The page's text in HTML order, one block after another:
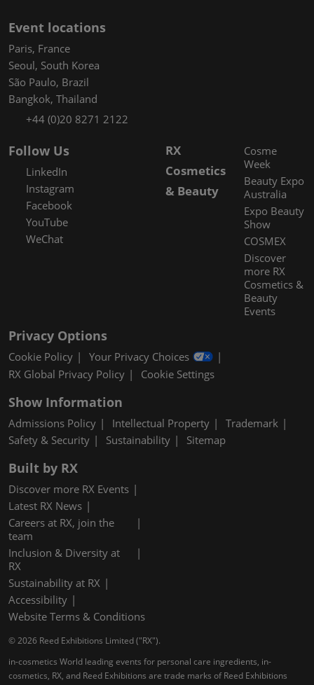
Event locations
Paris, France
Seoul, South Korea
São Paulo, Brazil
Bangkok, Thailand
+44 (0)20 8271 2122
Follow Us
LinkedIn
Instagram
Facebook
YouTube
WeChat
RX
Cosmetics
& Beauty
Cosme
Week
Beauty Expo
Australia
Expo Beauty
Show
COSMEX
Discover
more RX
Cosmetics &
Beauty
Events
Privacy Options
Cookie Policy
Your Privacy Choices
RX Global Privacy Policy
Cookie Settings
Show Information
Admissions Policy Intellectual Property
Trademark
Safety & Security
Sustainability Sitemap
Built by RX
Discover more RX Events
Latest RX News
Careers at RX, join the
team
Inclusion & Diversity at
RX
Sustainability at RX
Accessibility
Website Terms & Conditions
© 2026 Reed Exhibitions Limited ("RX").
in-cosmetics World leading events for personal care ingredients, in-
cosmetics, RX, and Reed Exhibitions are trade marks of Reed Exhibitions